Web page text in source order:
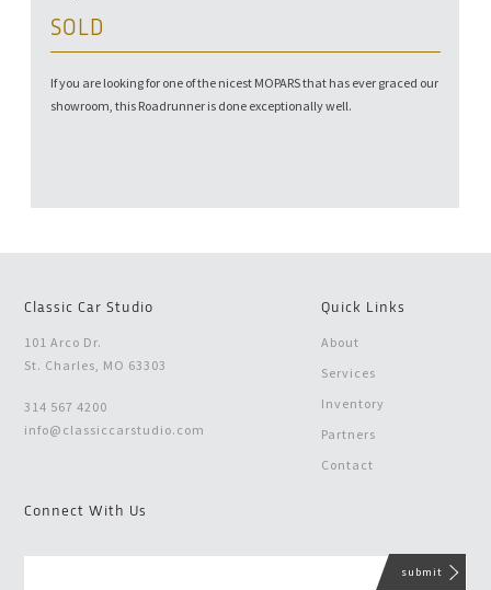
SOLD
If you are looking for one of the nicest MOPARS that has ever graced our
showroom, this Roadrunner is done exceptionally well.
Classic Car Studio
101 Arco Dr.
St. Charles, MO 63303
314 567 4200
info@classiccarstudio.com
Quick Links
About
Services
Inventory
Partners
Contact
Connect With Us